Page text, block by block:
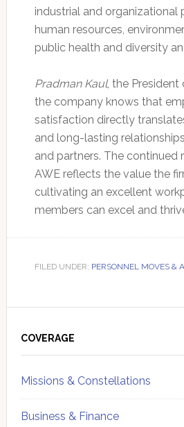
industrial and organizational
human resources,
public health and diversity
Pradman Kaul, the President
the company knows that
satisfaction directly
and long-lasting
and partners. The continued
AWE reflects the value the
cultivating an excellent
members can excel and
FILED UNDER: PERSONNEL MOVES &
Sidebar
COVERAGE
Missions & Constellations
Business & Finance